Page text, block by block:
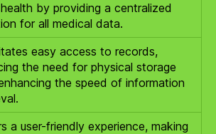
by providing a centralized
for all medical data.
easy access to records,
the need for physical storage
the speed of information
a user-friendly experience, making